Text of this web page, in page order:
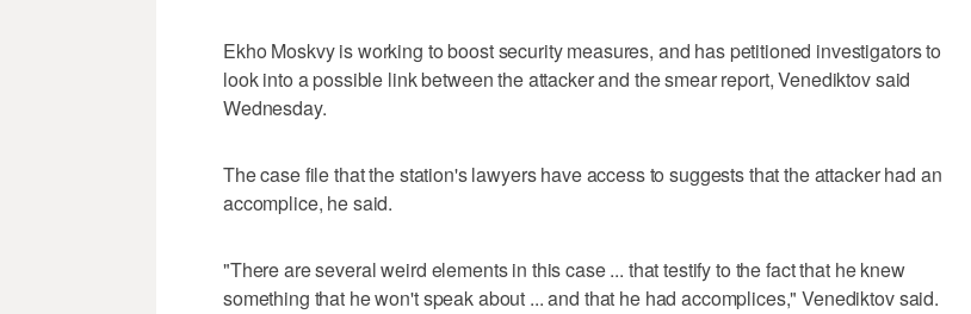
Ekho Moskvy is working to boost security measures, and has petitioned investigators to
look into a possible link between the attacker and the smear report, Venediktov said
Wednesday.
The case file that the station's lawyers have access to suggests that the attacker had an
accomplice, he said.
"There are several weird elements in this case ... that testify to the fact that he knew
something that he won't speak about ... and that he had accomplices," Venediktov said.